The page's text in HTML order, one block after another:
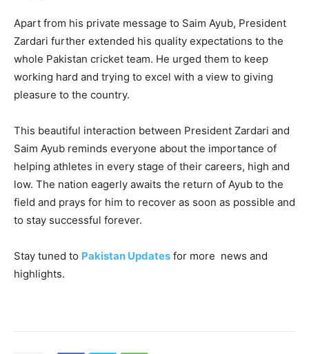
Apart from his private message to Saim Ayub, President
Zardari further extended his quality expectations to the
whole Pakistan cricket team. He urged them to keep
working hard and trying to excel with a view to giving
pleasure to the country.
This beautiful interaction between President Zardari and
Saim Ayub reminds everyone about the importance of
helping athletes in every stage of their careers, high and
low. The nation eagerly awaits the return of Ayub to the
field and prays for him to recover as soon as possible and
to stay successful forever.
Stay tuned to Pakistan Updates for more news and
highlights.